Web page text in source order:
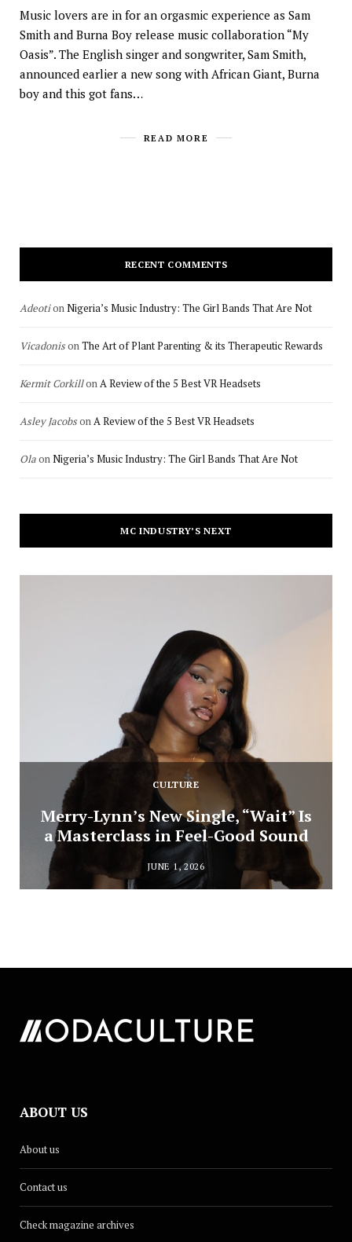
Music lovers are in for an orgasmic experience as Sam
Smith and Burna Boy release music collaboration “My
Oasis”. The English singer and songwriter, Sam Smith,
announced earlier a new song with African Giant, Burna
boy and this got fans…
READ MORE
RECENT COMMENTS
AdeotionNigeria’s Music Industry: The Girl Bands That Are Not
VicadonisonThe Art of Plant Parenting & its Therapeutic Rewards
Kermit CorkillonA Review of the 5 Best VR Headsets
Asley JacobsonA Review of the 5 Best VR Headsets
OlaonNigeria’s Music Industry: The Girl Bands That Are Not
MC INDUSTRY’S NEXT
CULTURE
Merry-Lynn’s New Single, “Wait” Is
a Masterclass in Feel-Good Sound
JUNE 1, 2026
ABOUT US
About us
Contact us
Check magazine archives